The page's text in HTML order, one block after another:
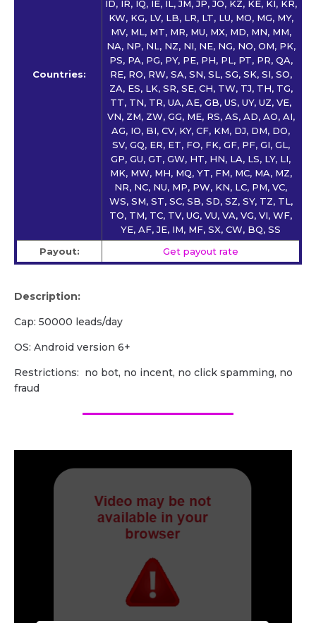
Countries:
ID, IR, IQ, IE, IL, JM, JP, JO, KZ, KE, KI, KR,
KW, KG, LV, LB, LR, LT, LU, MO, MG, MY,
MV, ML, MT, MR, MU, MX, MD, MN, MM,
NA, NP, NL, NZ, NI, NE, NG, NO, OM, PK,
PS, PA, PG, PY, PE, PH, PL, PT, PR, QA,
RE, RO, RW, SA, SN, SL, SG, SK, SI, SO,
ZA, ES, LK, SR, SE, CH, TW, TJ, TH, TG,
TT, TN, TR, UA, AE, GB, US, UY, UZ, VE,
VN, ZM, ZW, GG, ME, RS, AS, AD, AO, AI,
AG, IO, BI, CV, KY, CF, KM, DJ, DM, DO,
SV, GQ, ER, ET, FO, FK, GF, PF, GI, GL,
GP, GU, GT, GW, HT, HN, LA, LS, LY, LI,
MK, MW, MH, MQ, YT, FM, MC, MA, MZ,
NR, NC, NU, MP, PW, KN, LC, PM, VC,
WS, SM, ST, SC, SB, SD, SZ, SY, TZ, TL,
TO, TM, TC, TV, UG, VU, VA, VG, VI, WF,
YE, AF, JE, IM, MF, SX, CW, BQ, SS
Payout:
Get payout rate
Description:
Cap: 50000 leads/day
OS: Android version 6+
Restrictions: no bot, no incent, no click spamming, no
fraud